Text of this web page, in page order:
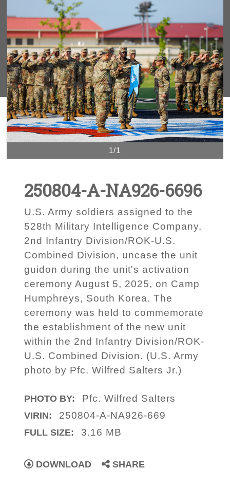
1/1
250804-A-NA926-6696
U.S. Army soldiers assigned to the
528th Military Intelligence Company,
2nd Infantry Division/ROK-U.S.
Combined Division, uncase the unit
guidon during the unit's activation
ceremony August 5, 2025, on Camp
Humphreys, South Korea. The
ceremony was held to commemorate
the establishment of the new unit
within the 2nd Infantry Division/ROK-
U.S. Combined Division. (U.S. Army
photo by Pfc. Wilfred Salters Jr.)
PHOTO BY: Pfc. Wilfred Salters
VIRIN: 250804-A-NA926-669
FULL SIZE: 3.16 MB
DOWNLOAD SHARE